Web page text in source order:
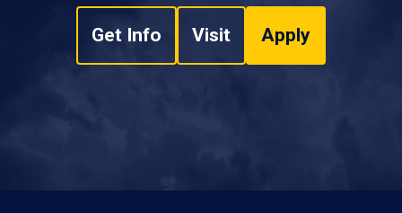
Get Info Visit Apply